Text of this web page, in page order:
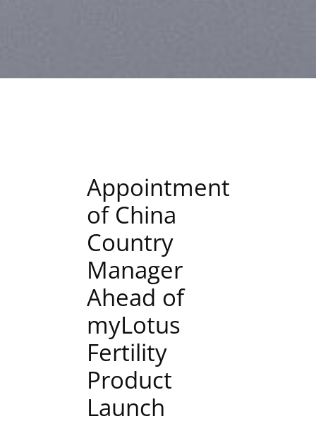
Appointment
of China
Country
Manager
Ahead of
myLotus
Fertility
Product
Launch